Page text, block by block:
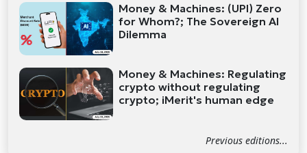
Money & Machines: (UPI) Zero
for Whom?; The Sovereign AI
Dilemma
Money & Machines: Regulating
crypto without regulating
crypto; iMerit's human edge
Previous editions...